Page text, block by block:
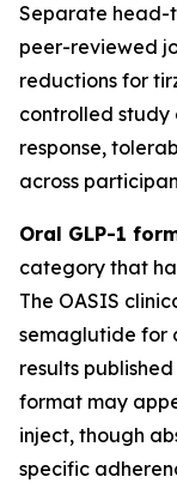
Separate head-
peer-reviewed
reductions for
controlled study
response,
across
Oral GLP-1
category that
The OASIS
semaglutide for
results
format may
inject, though
specific